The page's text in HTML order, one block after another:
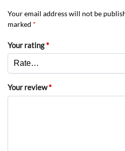
Your email address will not be
marked *
Your rating*
Your review*